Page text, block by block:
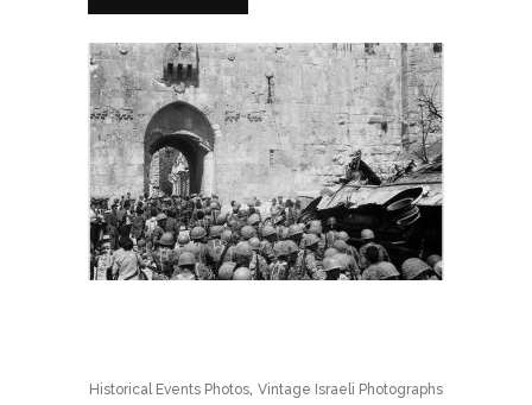
Historical Events Photos, Vintage Israeli Photographs